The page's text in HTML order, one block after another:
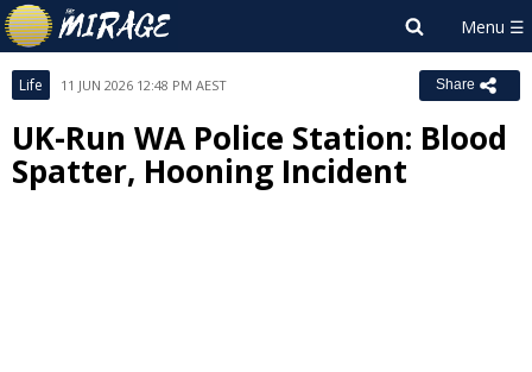
Life 11 JUN 2026 12:48 PM AEST Share
UK-Run WA Police Station: Blood
Spatter, Hooning Incident